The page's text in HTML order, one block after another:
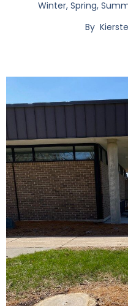
Winter, Spring,
By